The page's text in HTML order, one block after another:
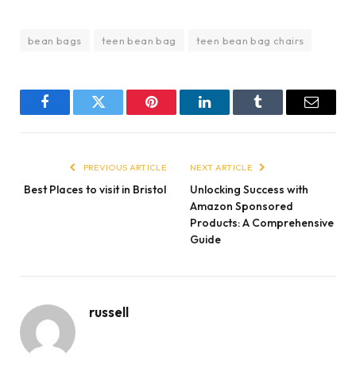
bean bags teen bean bag teen bean bag chairs
FacebookTwitter Pinterest LinkedInTumblr Email
PREVIOUS ARTICLE
Best Places to visit in Bristol
NEXT ARTICLE
Unlocking Success with
Amazon Sponsored
Products: A Comprehensive
Guide
russell